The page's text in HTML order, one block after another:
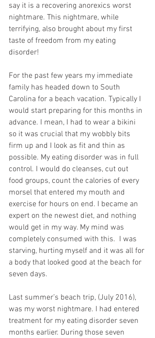
say it is a recovering anorexics worst
nightmare. This nightmare, while
terrifying, also brought about my first
taste of freedom from my eating
disorder!
For the past few years my immediate
family has headed down to South
Carolina for a beach vacation. Typically I
would start preparing for this months in
advance. I mean, I had to wear a bikini
so it was crucial that my wobbly bits
firm up and I look as fit and thin as
possible. My eating disorder was in full
control. I would do cleanses, cut out
food groups, count the calories of every
morsel that entered my mouth and
exercise for hours on end. I became an
expert on the newest diet, and nothing
would get in my way. My mind was
completely consumed with this.  I was
starving, hurting myself and it was all for
a body that looked good at the beach for
seven days.
Last summer’s beach trip, (July 2016),
was my worst nightmare. I had entered
treatment for my eating disorder seven
months earlier. During those seven